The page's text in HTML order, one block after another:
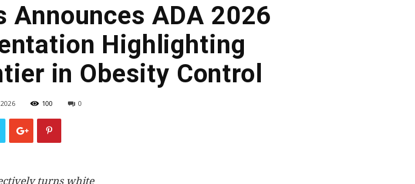
Announces ADA 2026
Highlighting
in Obesity Control
100 0
turns white